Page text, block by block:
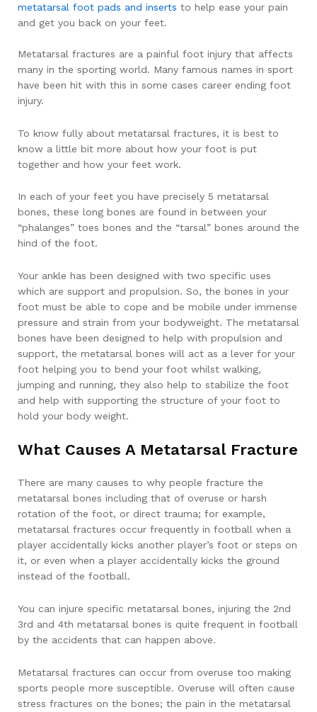
metatarsal foot pads and inserts to help ease your pain
and get you back on your feet.
Metatarsal fractures are a painful foot injury that affects
many in the sporting world. Many famous names in sport
have been hit with this in some cases career ending foot
injury.
To know fully about metatarsal fractures, it is best to
know a little bit more about how your foot is put
together and how your feet work.
In each of your feet you have precisely 5 metatarsal
bones, these long bones are found in between your
“phalanges” toes bones and the “tarsal” bones around the
hind of the foot.
Your ankle has been designed with two specific uses
which are support and propulsion. So, the bones in your
foot must be able to cope and be mobile under immense
pressure and strain from your bodyweight. The metatarsal
bones have been designed to help with propulsion and
support, the metatarsal bones will act as a lever for your
foot helping you to bend your foot whilst walking,
jumping and running, they also help to stabilize the foot
and help with supporting the structure of your foot to
hold your body weight.
What Causes A Metatarsal Fracture
There are many causes to why people fracture the
metatarsal bones including that of overuse or harsh
rotation of the foot, or direct trauma; for example,
metatarsal fractures occur frequently in football when a
player accidentally kicks another player’s foot or steps on
it, or even when a player accidentally kicks the ground
instead of the football.
You can injure specific metatarsal bones, injuring the 2nd
3rd and 4th metatarsal bones is quite frequent in football
by the accidents that can happen above.
Metatarsal fractures can occur from overuse too making
sports people more susceptible. Overuse will often cause
stress fractures on the bones; the pain in the metatarsal